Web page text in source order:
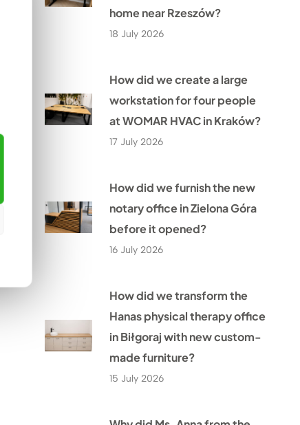
home near Rzeszów?
18 July 2026
How did we create a large
workstation for four people
at WOMAR HVAC in Kraków?
17 July 2026
How did we furnish the new
notary office in Zielona Góra
before it opened?
16 July 2026
How did we transform the
Hanas physical therapy office
in Biłgoraj with new custom-
made furniture?
15 July 2026